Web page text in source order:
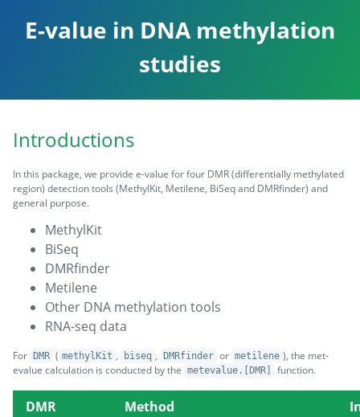
E-value in DNA methylation
studies
Introductions
In this package, we provide e-value for four DMR (differentially methylated
region) detection tools (MethylKit, Metilene, BiSeq and DMRfinder) and
general purpose.
MethylKit
BiSeq
DMRfinder
Metilene
Other DNA methylation tools
RNA-seq data
For DMR ( methylKit , biseq , DMRfinder or metilene ), the met-
evalue calculation is conducted by the metevalue.[DMR] function.
DMR Method